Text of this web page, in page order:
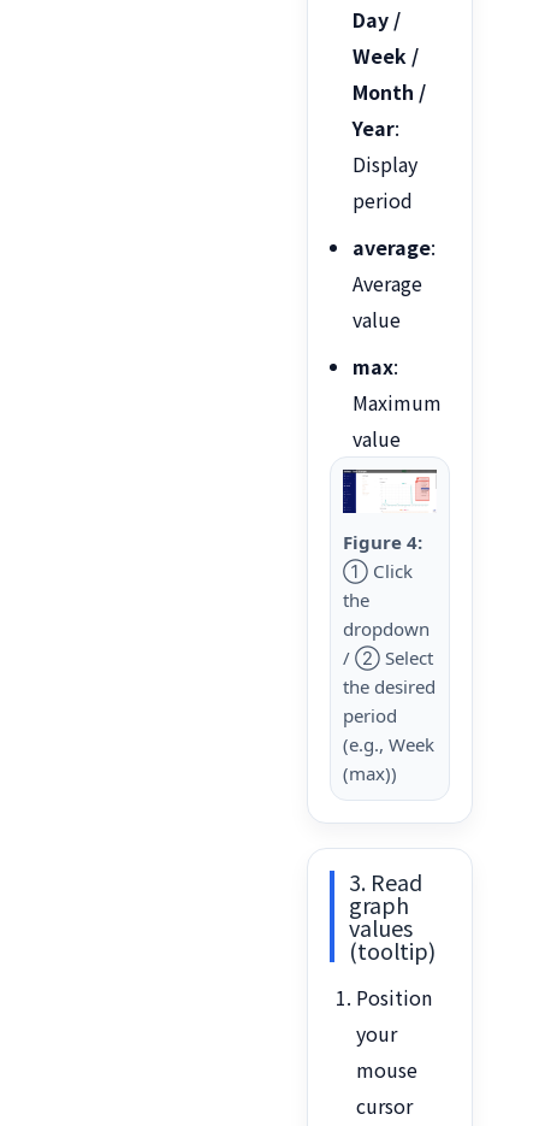
Day /
Week /
Month /
Year:
Display
period
average:
Average
value
max:
Maximum
value
Figure 4:
① Click
the
dropdown
/ ② Select
the desired
period
(e.g., Week
(max))
3. Read
graph
values
(tooltip)
Position
your
mouse
cursor